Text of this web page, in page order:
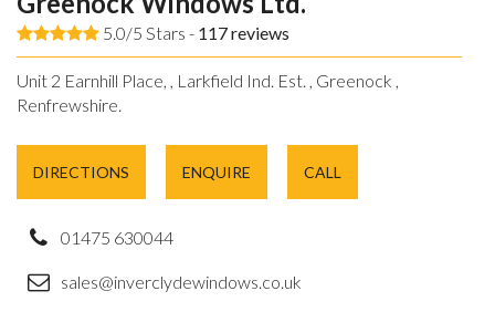
5.0/5 Stars - 117reviews
Unit 2 Earnhill Place, , Larkfield Ind. Est. , Greenock ,
Renfrewshire.
DIRECTIONS ENQUIRE CALL
01475 630044
sales@inverclydewindows.co.uk